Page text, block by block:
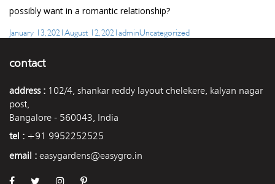
possibly want in a romantic relationship?
January 13, 2021 August 12, 2021 Author
admin Categories
Uncategorized
contact
address : 102/4, shankar reddy layout chelekere, kalyan nagar
post,
Bangalore - 560043, India
tel : +91 9952252525
email : easygardens@easygro.in